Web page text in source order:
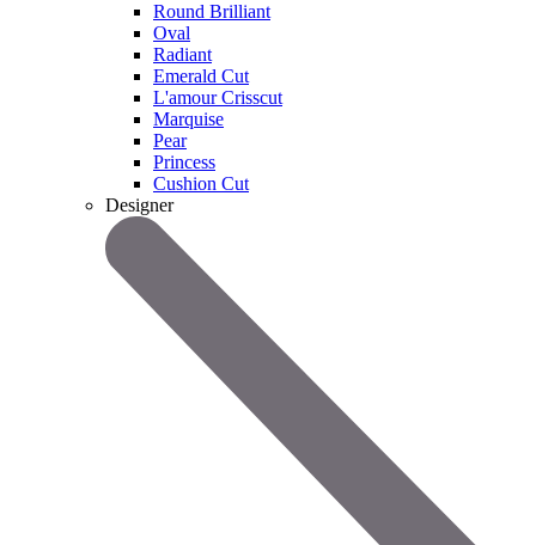
Round Brilliant
Oval
Radiant
Emerald Cut
L'amour Crisscut
Marquise
Pear
Princess
Cushion Cut
Designer